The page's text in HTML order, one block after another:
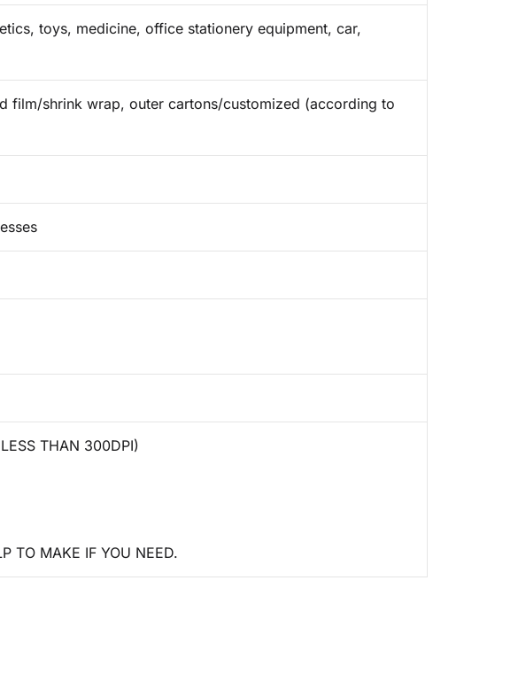
toys, medicine, office stationery equipment, car,
film/shrink wrap, outer cartons/customized (according to
THAN 300DPI)
TO MAKE IF YOU NEED.